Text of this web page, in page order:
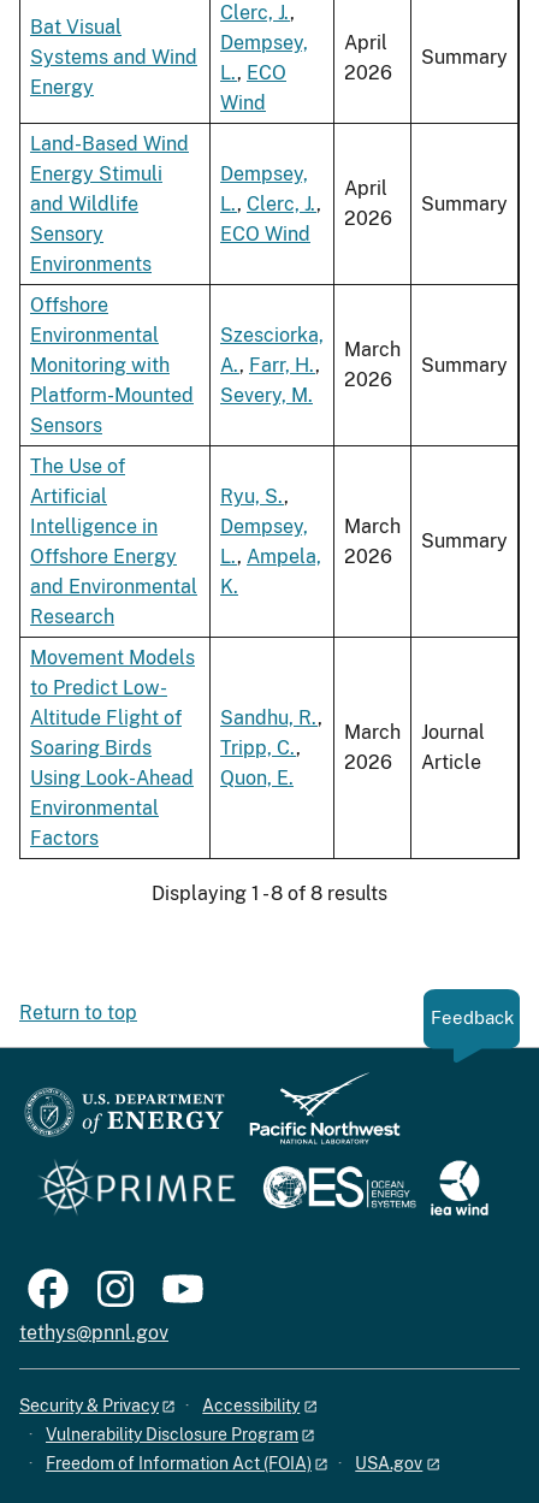
Bat Visual
Systems and Wind
Energy
Clerc, J.,
Dempsey,
L., ECO
Wind
April
2026
Summary
Land-Based Wind
Energy Stimuli
and Wildlife
Sensory
Environments
Dempsey,
L., Clerc, J.,
ECO Wind
April
2026
Summary
Offshore
Environmental
Monitoring with
Platform-Mounted
Sensors
Szesciorka,
A., Farr, H.,
Severy, M.
March
2026
Summary
The Use of
Artificial
Intelligence in
Offshore Energy
and Environmental
Research
Ryu, S.,
Dempsey,
L., Ampela,
K.
March
2026
Summary
Movement Models
to Predict Low-
Altitude Flight of
Soaring Birds
Using Look-Ahead
Environmental
Factors
Sandhu, R.,
Tripp, C.,
Quon, E.
March
2026
Journal
Article
Displaying 1 - 8 of 8 results
Return to top Feedback
tethys@pnnl.gov
Security & Privacy
Accessibility
Vulnerability Disclosure Program
Freedom of Information Act (FOIA)
USA.gov